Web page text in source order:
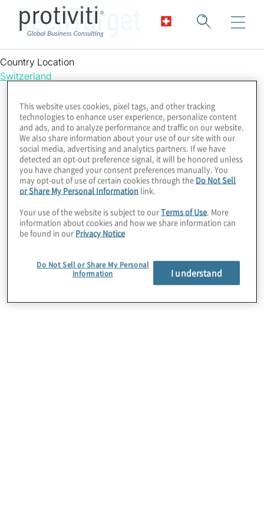
TechTarget
Country Location
Switzerland
This website uses cookies, pixel tags, and other tracking
technologies to enhance user experience, personalize content
and ads, and to analyze performance and traffic on our website.
We also share information about your use of our site with our
social media, advertising and analytics partners. If we have
detected an opt-out preference signal, it will be honored unless
you have changed your consent preferences manually. You
may opt-out of use of certain cookies through the Do Not Sell
or Share My Personal Information link.
Your use of the website is subject to ourTerms of Use. More
information about cookies and how we share information can
be found in our Privacy Notice
Do Not Sell or Share My Personal
Information
I understand